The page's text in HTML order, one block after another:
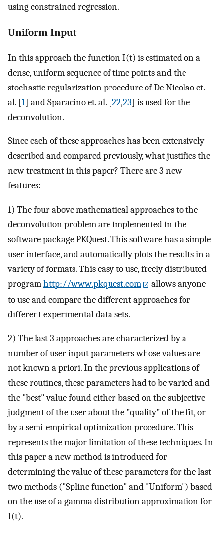
using constrained regression.
Uniform Input
In this approach the function I(t) is estimated on a
dense, uniform sequence of time points and the
stochastic regularization procedure of De Nicolao et.
al. [1] and Sparacino et. al. [22,23] is used for the
deconvolution.
Since each of these approaches has been extensively
described and compared previously, what justifies the
new treatment in this paper? There are 3 new
features:
1) The four above mathematical approaches to the
deconvolution problem are implemented in the
software package PKQuest. This software has a simple
user interface, and automatically plots the results in a
variety of formats. This easy to use, freely distributed
programhttp://www.pkquest.com
allows anyone
to use and compare the different approaches for
different experimental data sets.
2) The last 3 approaches are characterized by a
number of user input parameters whose values are
not known a priori. In the previous applications of
these routines, these parameters had to be varied and
the "best" value found either based on the subjective
judgment of the user about the "quality" of the fit, or
by a semi-empirical optimization procedure. This
represents the major limitation of these techniques. In
this paper a new method is introduced for
determining the value of these parameters for the last
two methods ("Spline function" and "Uniform") based
on the use of a gamma distribution approximation for
I(t).